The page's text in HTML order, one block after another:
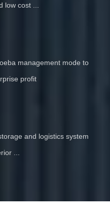
low cost ...
management mode to
profit
and logistics system
...